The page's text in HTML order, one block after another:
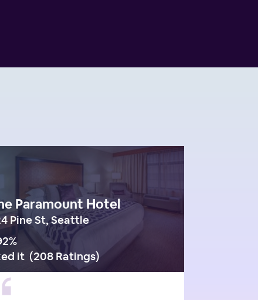
Paramount Hotel
Pine St, Seattle
%
it (208 Ratings)